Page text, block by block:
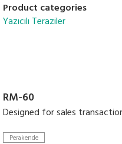
Product categories
Yazıcılı Teraziler
RM-60
Designed for sales
Perakende